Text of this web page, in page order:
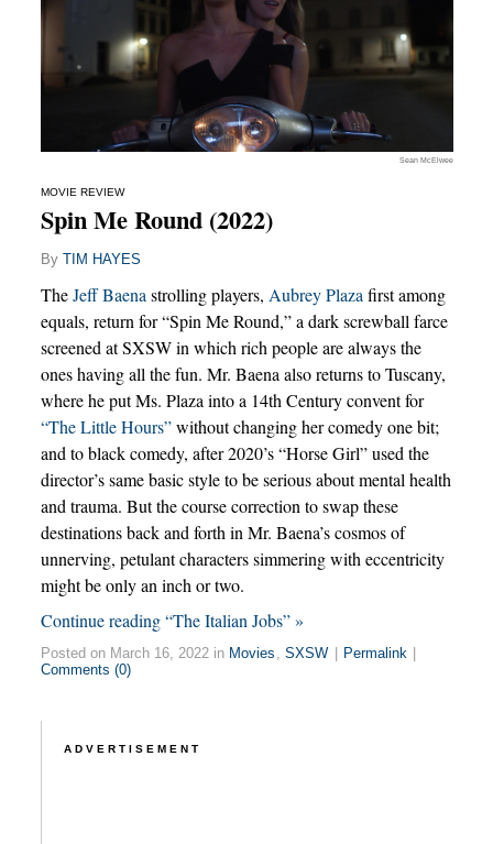
Sean McElwee
MOVIE REVIEW
Spin Me Round (2022)
By TIM HAYES
TheJeff Baenastrolling players, Aubrey Plazafirst among
equals, return for “Spin Me Round,” a dark screwball farce
screened at SXSW in which rich people are always the
ones having all the fun. Mr. Baena also returns to Tuscany,
where he put Ms. Plaza into a 14th Century convent for
“The Little Hours”without changing her comedy one bit;
and to black comedy, after 2020’s “Horse Girl” used the
director’s same basic style to be serious about mental health
and trauma. But the course correction to swap these
destinations back and forth in Mr. Baena’s cosmos of
unnerving, petulant characters simmering with eccentricity
might be only an inch or two.
Continue reading “The Italian Jobs” »
Posted on March 16, 2022 in Movies , SXSW Permalink
Comments (0)
ADVERTISEMENT